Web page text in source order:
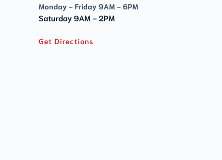
Monday - Friday 9AM - 6PM
Saturday 9AM - 2PM
Get Directions